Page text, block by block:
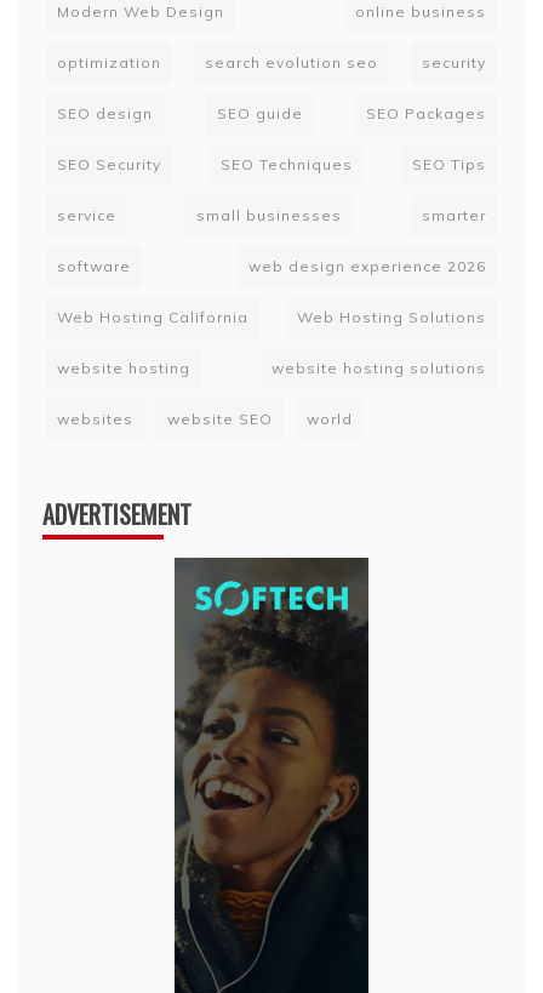
Modern Web Design online business
optimization search evolution seo security
SEO design SEO guide SEO Packages
SEO Security SEO Techniques SEO Tips
service small businesses smarter
software web design experience 2026
Web Hosting California Web Hosting Solutions
website hosting website hosting solutions
websites website SEO world
ADVERTISEMENT